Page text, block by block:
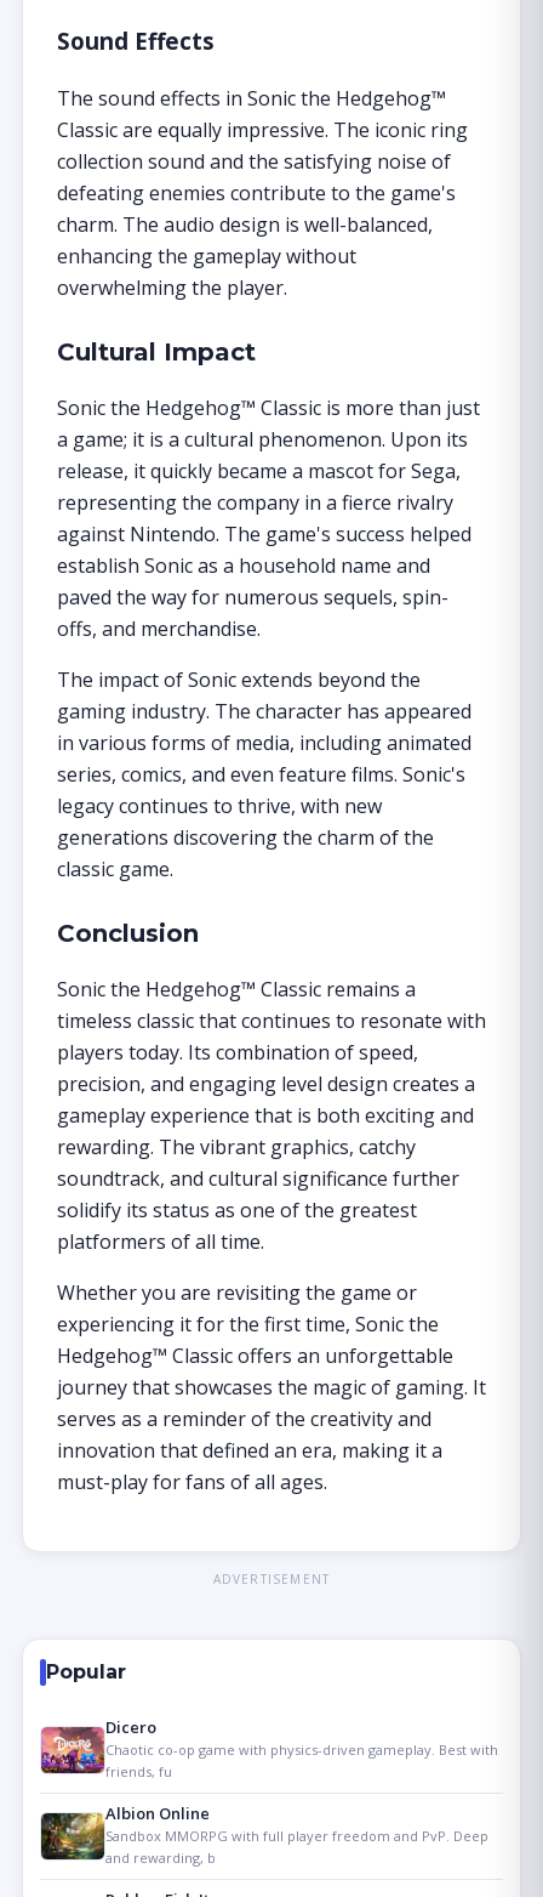
Sound Effects
The sound effects in Sonic the Hedgehog™
Classic are equally impressive. The iconic ring
collection sound and the satisfying noise of
defeating enemies contribute to the game's
charm. The audio design is well-balanced,
enhancing the gameplay without
overwhelming the player.
Cultural Impact
Sonic the Hedgehog™ Classic is more than just
a game; it is a cultural phenomenon. Upon its
release, it quickly became a mascot for Sega,
representing the company in a fierce rivalry
against Nintendo. The game's success helped
establish Sonic as a household name and
paved the way for numerous sequels, spin-
offs, and merchandise.
The impact of Sonic extends beyond the
gaming industry. The character has appeared
in various forms of media, including animated
series, comics, and even feature films. Sonic's
legacy continues to thrive, with new
generations discovering the charm of the
classic game.
Conclusion
Sonic the Hedgehog™ Classic remains a
timeless classic that continues to resonate with
players today. Its combination of speed,
precision, and engaging level design creates a
gameplay experience that is both exciting and
rewarding. The vibrant graphics, catchy
soundtrack, and cultural significance further
solidify its status as one of the greatest
platformers of all time.
Whether you are revisiting the game or
experiencing it for the first time, Sonic the
Hedgehog™ Classic offers an unforgettable
journey that showcases the magic of gaming. It
serves as a reminder of the creativity and
innovation that defined an era, making it a
must-play for fans of all ages.
ADVERTISEMENT
Popular
Dicero
Chaotic co-op game with physics-driven gameplay. Best with
friends, fu
Albion Online
Sandbox MMORPG with full player freedom and PvP. Deep
and rewarding, b